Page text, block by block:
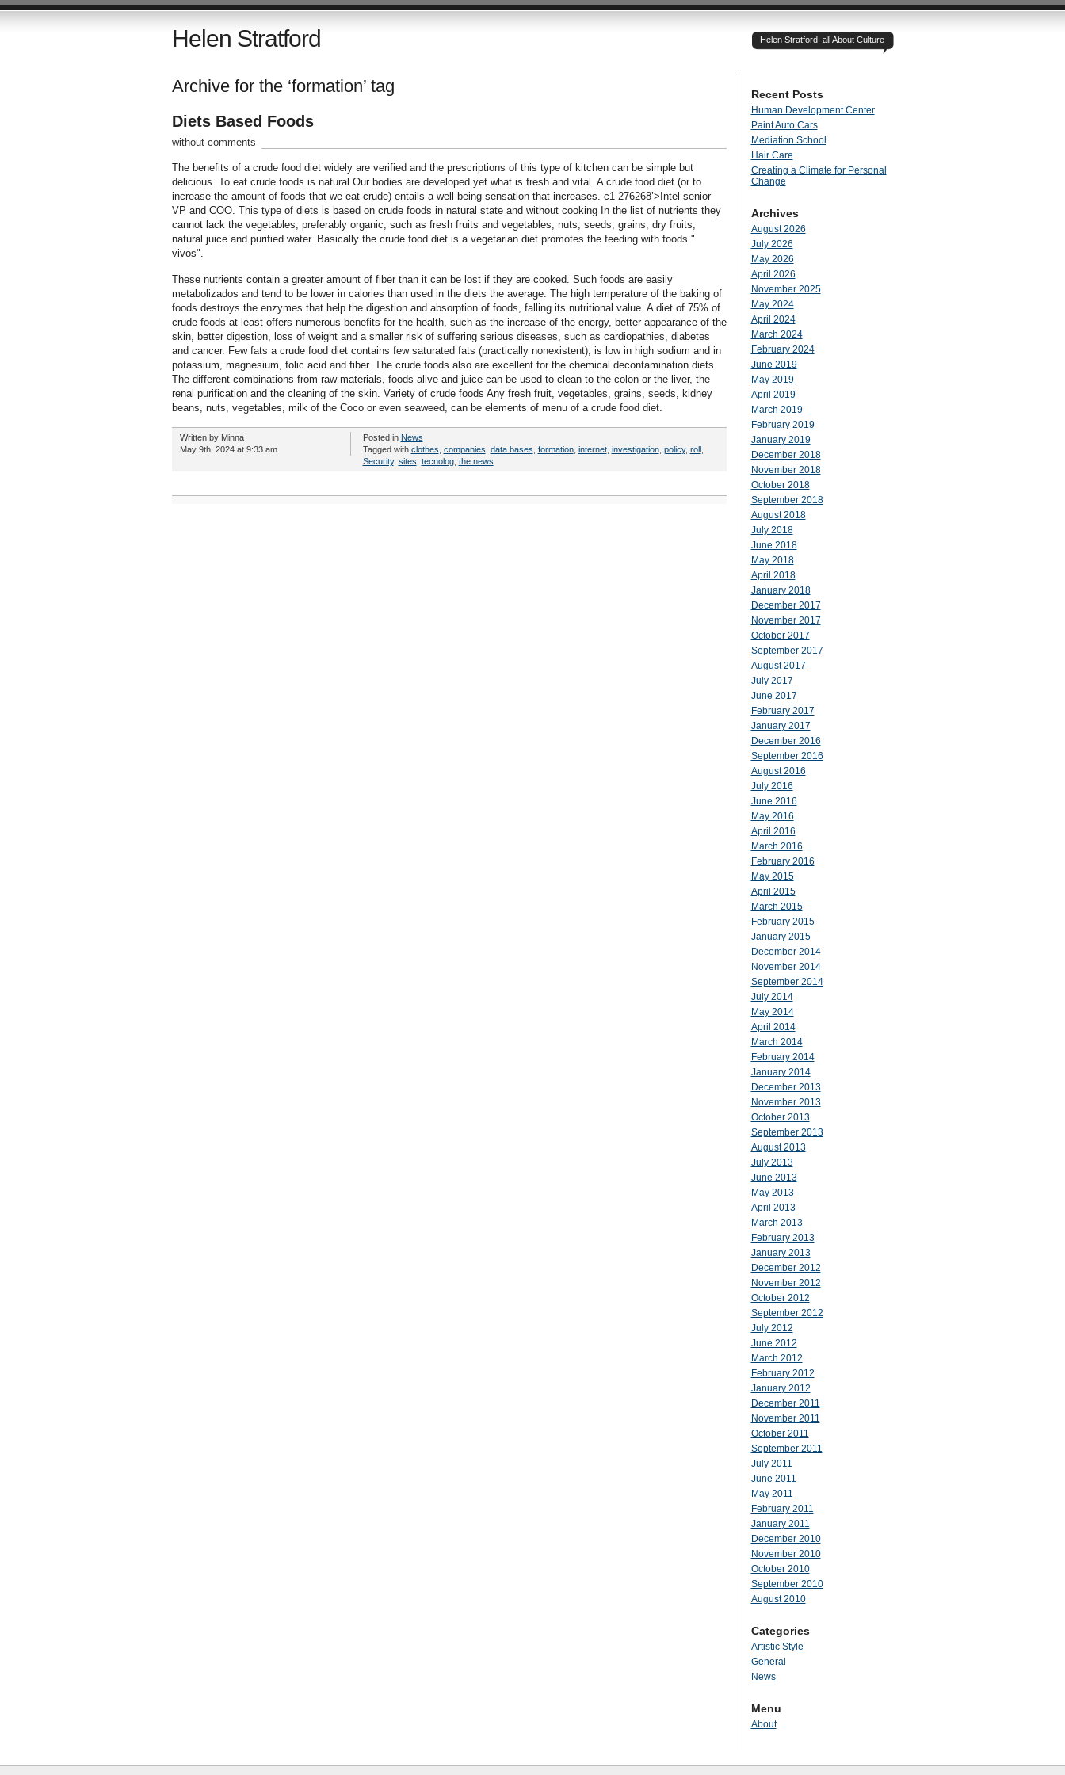
Helen Stratford Helen Stratford: all About Culture
Archive for the ‘formation’ tag
Diets Based Foods
without comments
The benefits of a crude food diet widely are verified and the prescriptions of this type of kitchen can be simple but
delicious. To eat crude foods is natural Our bodies are developed yet what is fresh and vital. A crude food diet (or to
increase the amount of foods that we eat crude) entails a well-being sensation that increases. c1-276268’>Intel senior
VP and COO. This type of diets is based on crude foods in natural state and without cooking In the list of nutrients they
cannot lack the vegetables, preferably organic, such as fresh fruits and vegetables, nuts, seeds, grains, dry fruits,
natural juice and purified water. Basically the crude food diet is a vegetarian diet promotes the feeding with foods "
vivos".
These nutrients contain a greater amount of fiber than it can be lost if they are cooked. Such foods are easily
metabolizados and tend to be lower in calories than used in the diets the average. The high temperature of the baking of
foods destroys the enzymes that help the digestion and absorption of foods, falling its nutritional value. A diet of 75% of
crude foods at least offers numerous benefits for the health, such as the increase of the energy, better appearance of the
skin, better digestion, loss of weight and a smaller risk of suffering serious diseases, such as cardiopathies, diabetes
and cancer. Few fats a crude food diet contains few saturated fats (practically nonexistent), is low in high sodium and in
potassium, magnesium, folic acid and fiber. The crude foods also are excellent for the chemical decontamination diets.
The different combinations from raw materials, foods alive and juice can be used to clean to the colon or the liver, the
renal purification and the cleaning of the skin. Variety of crude foods Any fresh fruit, vegetables, grains, seeds, kidney
beans, nuts, vegetables, milk of the Coco or even seaweed, can be elements of menu of a crude food diet.
Written by Minna
May 9th, 2024 at 9:33 am
Posted in News
Tagged with clothes companies data bases formation, internet, investigation, policy, roll,
Security, sites tecnolog, the news
Recent Posts
Human Development Center
Paint Auto Cars
Mediation School
Hair Care
Creating a Climate for Personal
Change
Archives
August 2026
July 2026
May 2026
April 2026
November 2025
May 2024
April 2024
March 2024
February 2024
June 2019
May 2019
April 2019
March 2019
February 2019
January 2019
December 2018
November 2018
October 2018
September 2018
August 2018
July 2018
June 2018
May 2018
April 2018
January 2018
December 2017
November 2017
October 2017
September 2017
August 2017
July 2017
June 2017
February 2017
January 2017
December 2016
September 2016
August 2016
July 2016
June 2016
May 2016
April 2016
March 2016
February 2016
May 2015
April 2015
March 2015
February 2015
January 2015
December 2014
November 2014
September 2014
July 2014
May 2014
April 2014
March 2014
February 2014
January 2014
December 2013
November 2013
October 2013
September 2013
August 2013
July 2013
June 2013
May 2013
April 2013
March 2013
February 2013
January 2013
December 2012
November 2012
October 2012
September 2012
July 2012
June 2012
March 2012
February 2012
January 2012
December 2011
November 2011
October 2011
September 2011
July 2011
June 2011
May 2011
February 2011
January 2011
December 2010
November 2010
October 2010
September 2010
August 2010
Categories
Artistic Style
General
News
Menu
About